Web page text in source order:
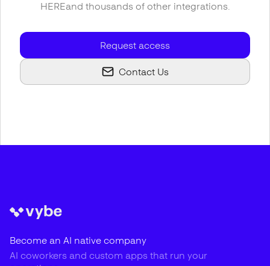
HEREand thousands of other integrations.
Request access
Contact Us
Become an AI native company
AI coworkers and custom apps that run your